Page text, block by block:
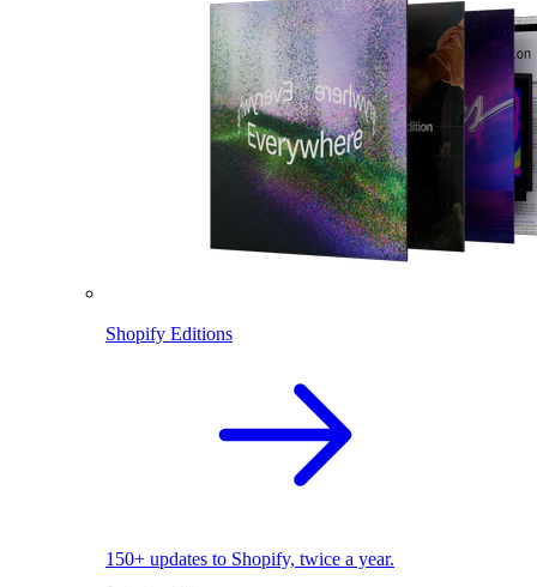
Shopify Editions
150+ updates to Shopify, twice a year.